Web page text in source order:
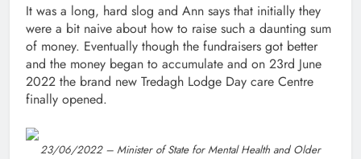
It was a long, hard slog and Ann says that initially they
were a bit naive about how to raise such a daunting sum
of money. Eventually though the fundraisers got better
and the money began to accumulate and on 23rd June
2022 the brand new Tredagh Lodge Day care Centre
finally opened.
23/06/2022 – Minister of State for Mental Health and Older